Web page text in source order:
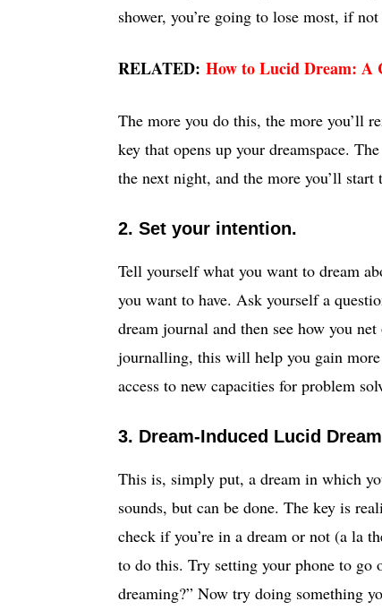
shower, you’re going to lose most, if
RELATED: How to Lucid Dream: A
The more you do this, the more you’ll
key that opens up your dreamspace.
the next night, and the more you’ll
2. Set your intention.
Tell yourself what you want to dream
you want to have. Ask yourself a
dream journal and then see how you
journalling, this will help you gain
access to new capacities for problem
3. Dream-Induced Lucid
This is, simply put, a dream in which
sounds, but can be done. The key is
check if you’re in a dream or not (a la
to do this. Try setting your phone to go
dreaming?” Now try doing something